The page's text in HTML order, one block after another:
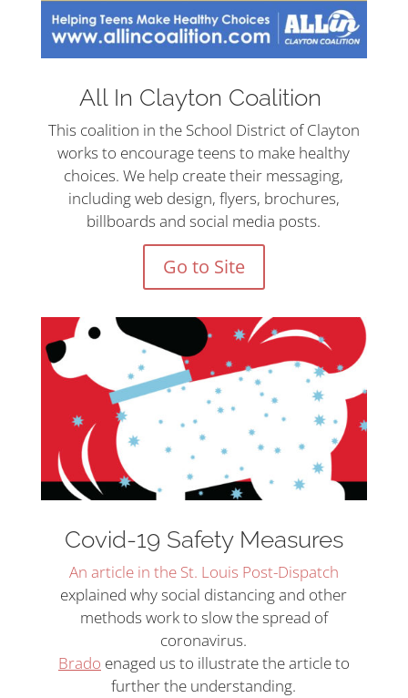
All In Clayton Coalition
This coalition in the School District of Clayton
works to encourage teens to make healthy
choices. We help create their messaging,
including web design, flyers, brochures,
billboards and social media posts.
Go to Site
Covid-19 Safety Measures
An article in the St. Louis Post-Dispatch
explained why social distancing and other
methods work to slow the spread of
coronavirus.
Brado enaged us to illustrate the article to
further the understanding.